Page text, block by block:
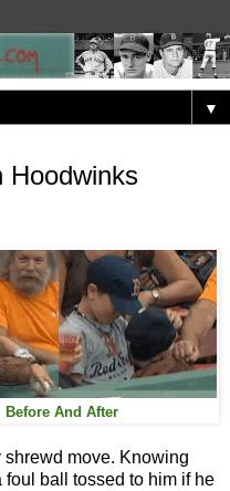
▼
Hoodwinks
Before And After
move. Knowing
foul ball tossed to him if he